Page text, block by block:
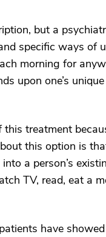
but a
specific ways of
morning for
upon one’s
treatment
this option is
a person’s
TV, read, eat a
have